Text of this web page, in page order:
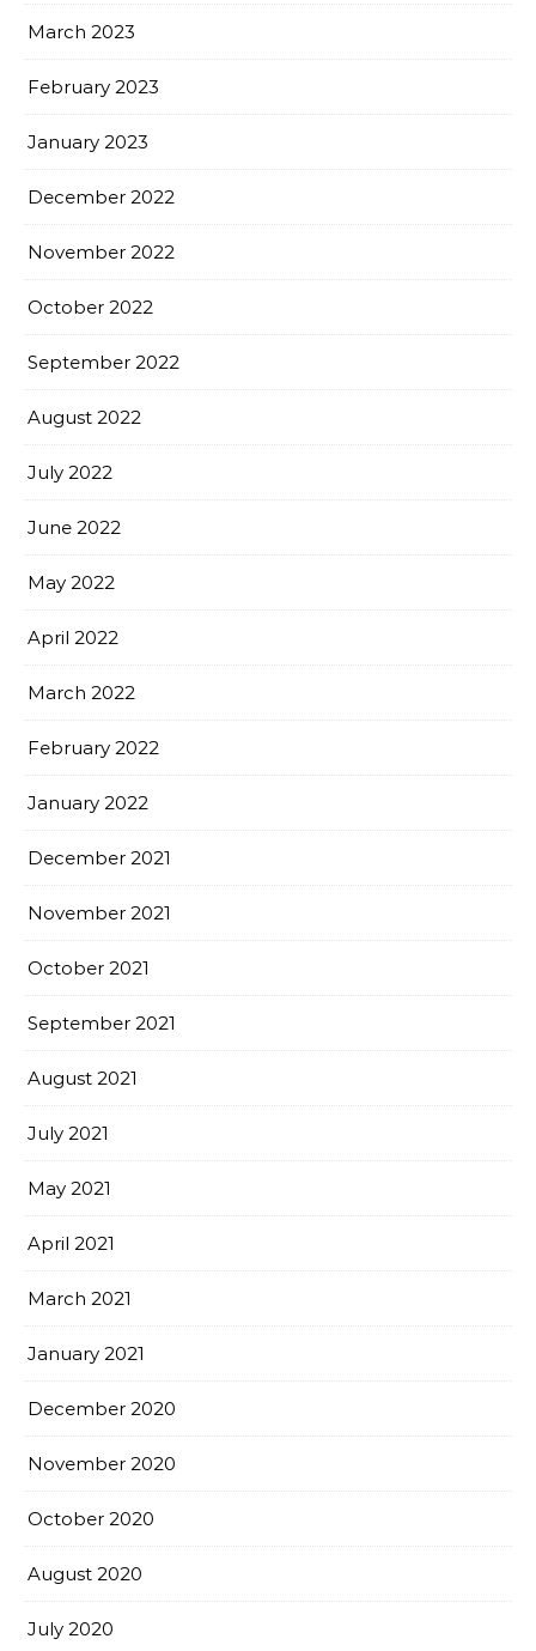
March 2023
February 2023
January 2023
December 2022
November 2022
October 2022
September 2022
August 2022
July 2022
June 2022
May 2022
April 2022
March 2022
February 2022
January 2022
December 2021
November 2021
October 2021
September 2021
August 2021
July 2021
May 2021
April 2021
March 2021
January 2021
December 2020
November 2020
October 2020
August 2020
July 2020